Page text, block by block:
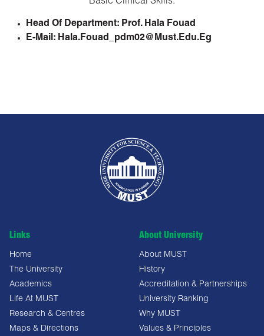
Head Of Department: Prof. Hala Fouad
E-Mail: Hala.fouad_pdm02@must.edu.eg
Links
Home
The University
Academics
Life At MUST
Research & Centres
Maps & Directions
About University
About MUST
History
Accreditation & Partnerships
University Ranking
Why MUST
Values & Principles